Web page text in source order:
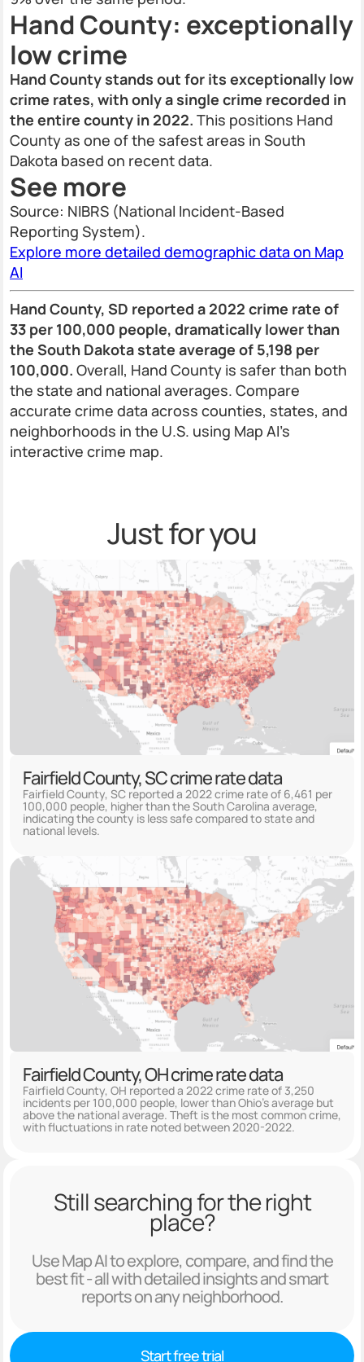
Hand County: exceptionally
low crime
Hand County stands out for its exceptionally low
crime rates, with only a single crime recorded in
the entire county in 2022. This positions Hand
County as one of the safest areas in South
Dakota based on recent data.
See more
Source: NIBRS (National Incident-Based
Reporting System).
Explore more detailed demographic data on Map
AI
Hand County, SD reported a 2022 crime rate of
33 per 100,000 people, dramatically lower than
the South Dakota state average of 5,198 per
100,000. Overall, Hand County is safer than both
the state and national averages. Compare
accurate crime data across counties, states, and
neighborhoods in the U.S. using Map AI’s
interactive crime map.
Just for you
Fairfield County, SC crime rate data
Fairfield County, SC reported a 2022 crime rate of 6,461 per
100,000 people, higher than the South Carolina average,
indicating the county is less safe compared to state and
national levels.
Fairfield County, OH crime rate data
Fairfield County, OH reported a 2022 crime rate of 3,250
incidents per 100,000 people, lower than Ohio's average but
above the national average. Theft is the most common crime,
with fluctuations in rate noted between 2020-2022.
Still searching for the right
place?
Use Map AI to explore, compare, and find the
best fit - all with detailed insights and smart
reports on any neighborhood.
Start free trial